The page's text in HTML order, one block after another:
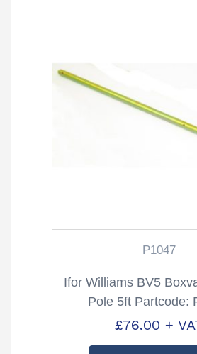
P1047
Ifor Williams BV5
Pole 5ft Partcode:
£76.00 +